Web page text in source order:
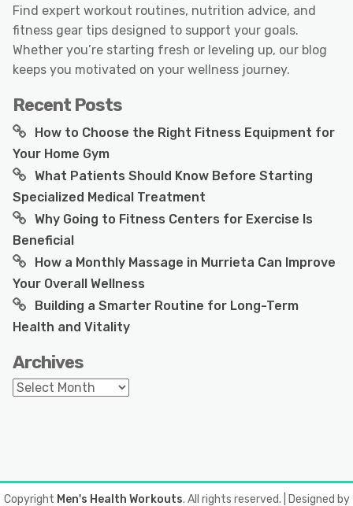
Find expert workout routines, nutrition advice, and
fitness gear tips designed to support your goals.
Whether you’re starting fresh or leveling up, our blog
keeps you motivated on your wellness journey.
Recent Posts
How to Choose the Right Fitness Equipment for
Your Home Gym
What Patients Should Know Before Starting
Specialized Medical Treatment
Why Going to Fitness Centers for Exercise Is
Beneficial
How a Monthly Massage in Murrieta Can Improve
Your Overall Wellness
Building a Smarter Routine for Long-Term
Health and Vitality
Archives
Archives
Copyright Men's Health Workouts. All rights reserved. | Designed by